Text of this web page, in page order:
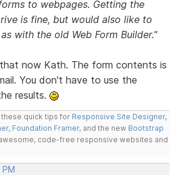
to webpages. Getting the
is fine, but would also like to
with the old Web Form Builder."
now Kath. The form contents is
You don't have to use the
results.
quick tips for Responsive Site Designer,
, Foundation Framer, and the new Bootstrap
code-free responsive websites and